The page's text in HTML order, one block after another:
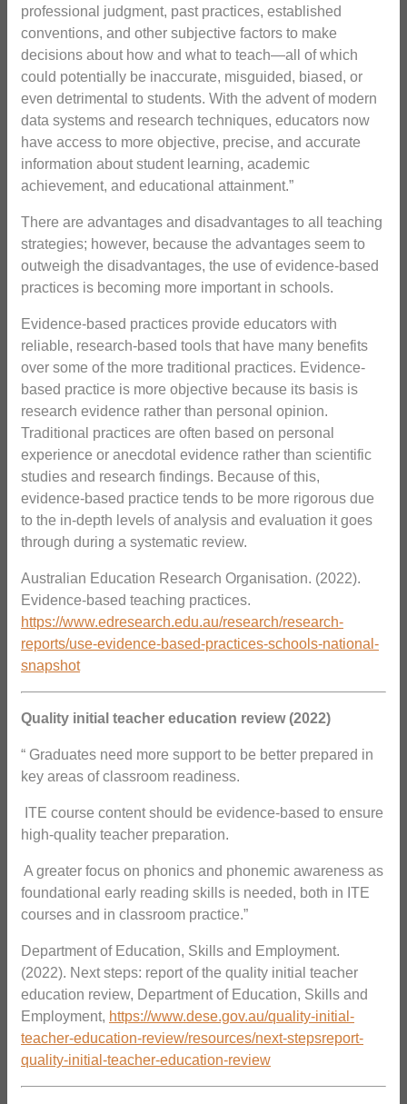
professional judgment, past practices, established
conventions, and other subjective factors to make
decisions about how and what to teach—all of which
could potentially be inaccurate, misguided, biased, or
even detrimental to students. With the advent of modern
data systems and research techniques, educators now
have access to more objective, precise, and accurate
information about student learning, academic
achievement, and educational attainment.”
There are advantages and disadvantages to all teaching
strategies; however, because the advantages seem to
outweigh the disadvantages, the use of evidence-based
practices is becoming more important in schools.
Evidence-based practices provide educators with
reliable, research-based tools that have many benefits
over some of the more traditional practices. Evidence-
based practice is more objective because its basis is
research evidence rather than personal opinion.
Traditional practices are often based on personal
experience or anecdotal evidence rather than scientific
studies and research findings. Because of this,
evidence-based practice tends to be more rigorous due
to the in-depth levels of analysis and evaluation it goes
through during a systematic review.
Australian Education Research Organisation. (2022).
Evidence-based teaching practices.
https://www.edresearch.edu.au/research/research-
reports/use-evidence-based-practices-schools-national-
snapshot
Quality initial teacher education review (2022)
“ Graduates need more support to be better prepared in
key areas of classroom readiness.
 ITE course content should be evidence-based to ensure
high-quality teacher preparation.
 A greater focus on phonics and phonemic awareness as
foundational early reading skills is needed, both in ITE
courses and in classroom practice.”
Department of Education, Skills and Employment.
(2022). Next steps: report of the quality initial teacher
education review, Department of Education, Skills and
Employment, https://www.dese.gov.au/quality-initial-
teacher-education-review/resources/next-stepsreport-
quality-initial-teacher-education-review